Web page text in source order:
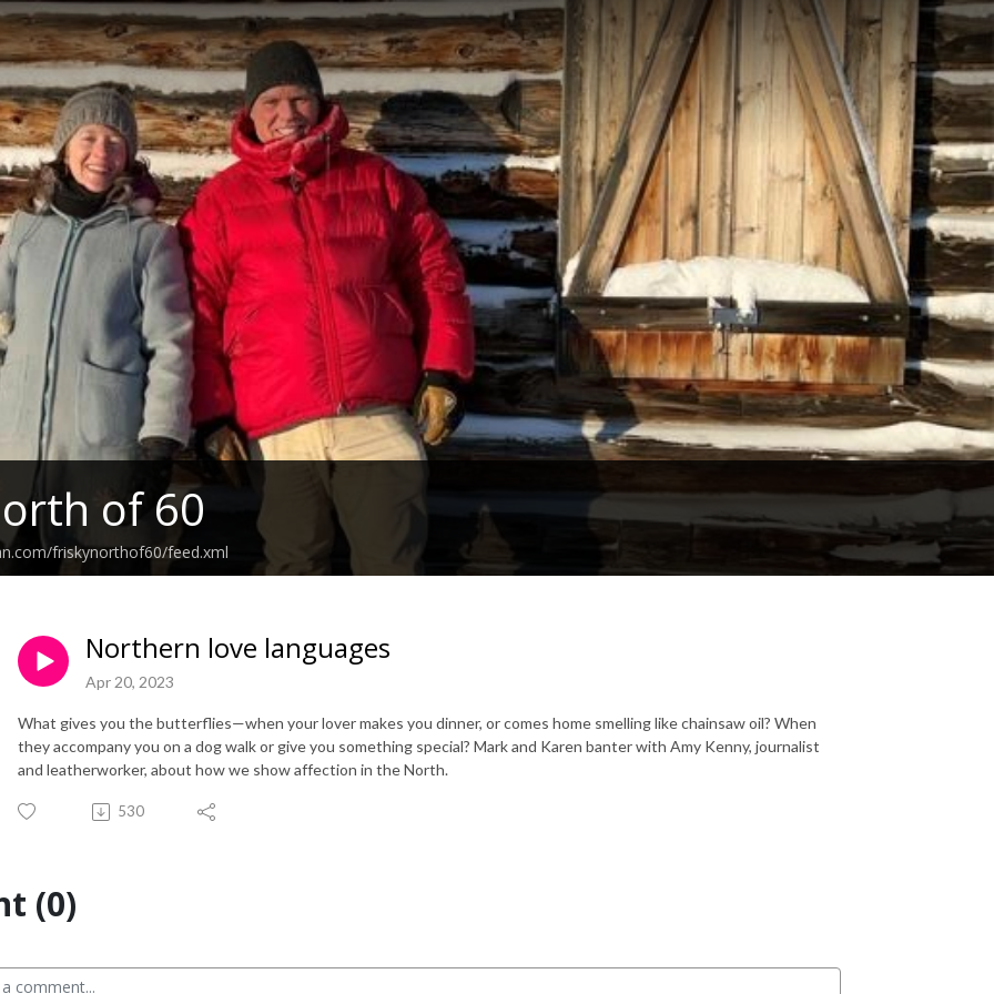
of 60
friskynorthof60/feed.xml
Northern love languages
Apr 20, 2023
What gives you the butterflies—when your lover makes you dinner, or comes home smelling like chainsaw oil? When
they accompany you on a dog walk or give you something special? Mark and Karen banter with Amy Kenny, journalist
and leatherworker, about how we show affection in the North.
530
(0)